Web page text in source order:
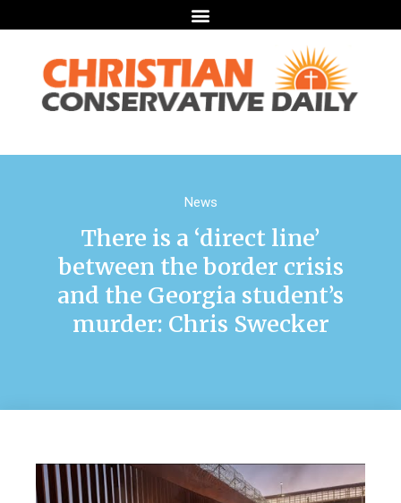
News
There is a ‘direct line’
between the border crisis
and the Georgia student’s
murder: Chris Swecker